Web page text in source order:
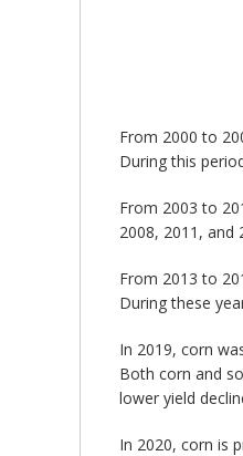
From 2000 to
During this
From 2003 to
2008, 2011, and
From 2013 to
During these
In 2019, corn
Both corn and
lower yield
In 2020, corn is